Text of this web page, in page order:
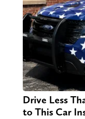
Drive Less
to This Car